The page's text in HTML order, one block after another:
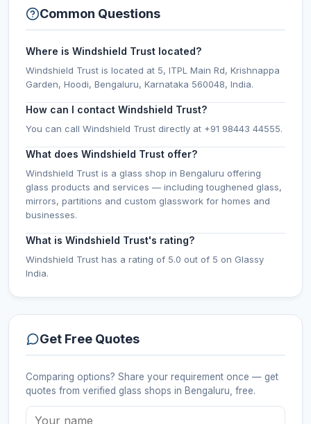
Common Questions
Where is Windshield Trust located?
Windshield Trust is located at 5, ITPL Main Rd, Krishnappa
Garden, Hoodi, Bengaluru, Karnataka 560048, India.
How can I contact Windshield Trust?
You can call Windshield Trust directly at +91 98443 44555.
What does Windshield Trust offer?
Windshield Trust is a glass shop in Bengaluru offering
glass products and services — including toughened glass,
mirrors, partitions and custom glasswork for homes and
businesses.
What is Windshield Trust's rating?
Windshield Trust has a rating of 5.0 out of 5 on Glassy
India.
Get Free Quotes
Comparing options? Share your requirement once — get
quotes from verified glass shops in Bengaluru , free.